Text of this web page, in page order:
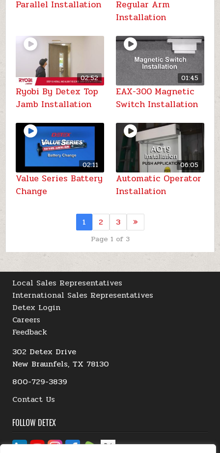
Parallel Installation
Regular Arm
Installation
02:52
Ryobi By Detex Top
Jamb Installation
01:45
EAX-300 Magnetic
Switch Installation
02:11
Value Series Battery
Change
06:05
Automatic Operator
Installation
1 2 3 »
Page 1 of 3
Local Sales Representatives
International Sales Representatives
Detex Login
Careers
Feedback
302 Detex Drive
New Braunfels, TX 78130
800-729-3839
Contact Us
FOLLOW DETEX